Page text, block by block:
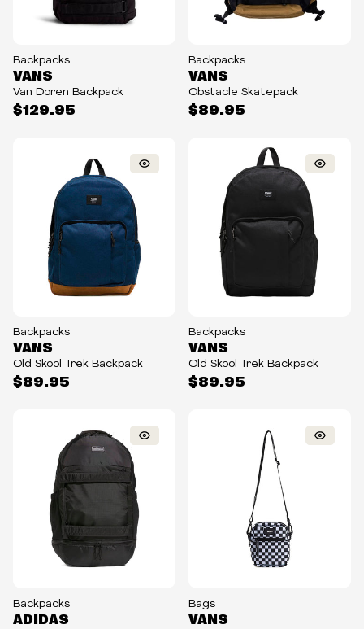
Backpacks
$129.95
VANS
Van Doren Backpack
Backpacks
$89.95
VANS
Obstacle Skatepack
Backpacks
$89.95
VANS
Old Skool Trek Backpack
Backpacks
$89.95
VANS
Old Skool Trek Backpack
Backpacks
ADIDAS
Bags
VANS